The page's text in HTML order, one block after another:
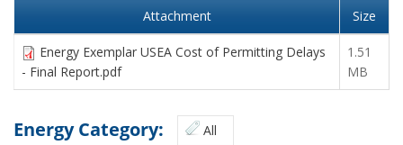
Attachment Size
Energy Exemplar USEA Cost of Permitting Delays
- Final Report.pdf
1.51
MB
Energy Category: All